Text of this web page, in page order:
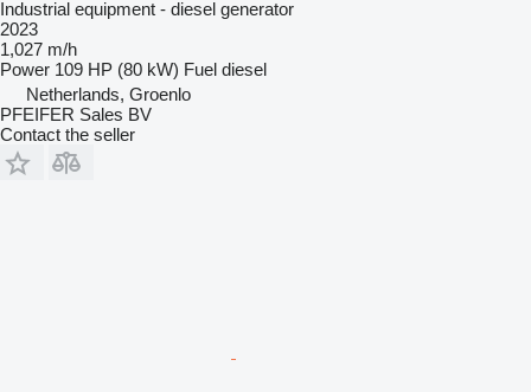
Industrial equipment - diesel generator
2023
1,027 m/h
Power 109 HP (80 kW) Fuel diesel
Netherlands, Groenlo
PFEIFER Sales BV
Contact the seller